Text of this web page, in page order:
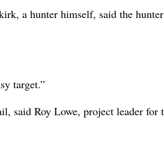
a hunter himself, said the
target.”
said Roy Lowe, project leader for